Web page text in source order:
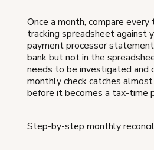
Once a month, compare every
tracking spreadsheet against
payment processor
bank but not in the
needs to be investigated and
monthly check catches
before it becomes a tax-time
Step-by-step monthly